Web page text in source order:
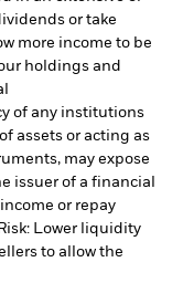
or take
more income to be
holdings and
of any institutions
assets or acting as
may expose
issuer of a financial
or repay
Lower liquidity
to allow the